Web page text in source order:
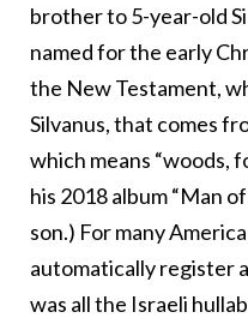
brother to 5-year-old
named for the early
the New Testament,
Silvanus, that comes
which means “woods,
his 2018 album “Man
son.) For many
automatically register
was all the Israeli